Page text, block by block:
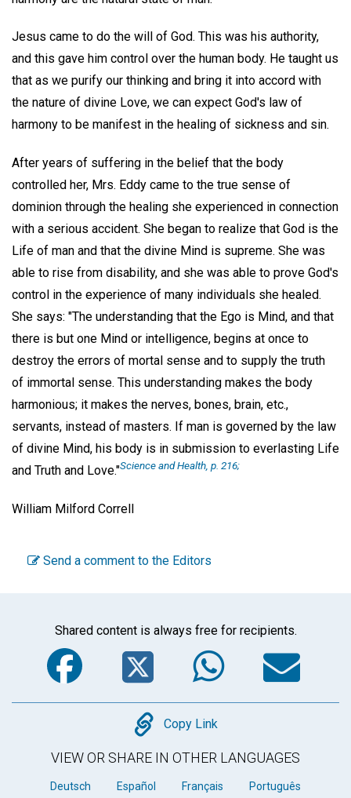
Jesus came to do the will of God. This was his authority,
and this gave him control over the human body. He taught us
that as we purify our thinking and bring it into accord with
the nature of divine Love, we can expect God's law of
harmony to be manifest in the healing of sickness and sin.
After years of suffering in the belief that the body
controlled her, Mrs. Eddy came to the true sense of
dominion through the healing she experienced in connection
with a serious accident. She began to realize that God is the
Life of man and that the divine Mind is supreme. She was
able to rise from disability, and she was able to prove God's
control in the experience of many individuals she healed.
She says: "The understanding that the Ego is Mind, and that
there is but one Mind or intelligence, begins at once to
destroy the errors of mortal sense and to supply the truth
of immortal sense. This understanding makes the body
harmonious; it makes the nerves, bones, brain, etc.,
servants, instead of masters. If man is governed by the law
of divine Mind, his body is in submission to everlasting Life
and Truth and Love."Science and Health, p. 216;
William Milford Correll
Send a comment to the Editors
Shared content is always free for recipients.
Facebook
Twitter
Copy
Copy Link
VIEW OR SHARE IN OTHER LANGUAGES
Deutsch Español Français Português